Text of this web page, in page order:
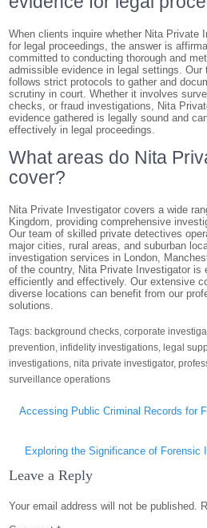
When clients inquire whether Nita Private
for legal proceedings, the answer is
committed to conducting thorough and
admissible evidence in legal settings.
follows strict protocols to gather and
scrutiny in court. Whether it involves
checks, or fraud investigations, Nita
evidence gathered is legally sound and
effectively in legal proceedings.
What areas do Nita
cover?
Nita Private Investigator covers a wide
Kingdom, providing comprehensive
Our team of skilled private detectives
major cities, rural areas, and suburban
investigation services in London,
of the country, Nita Private Investigator is
efficiently and effectively. Our extensive
diverse locations can benefit from our
solutions.
Tags: background checks,corporate
prevention,infidelity investigations, legal
investigations,nita private investigator,
surveillance operations
navigation
Accessing Public Criminal Records for
Exploring the Significance of Forensic
Leave a Reply
Your email address will not be published.